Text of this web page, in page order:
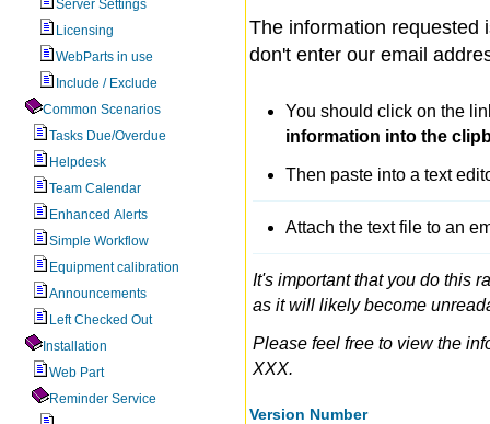
Server Settings
Licensing
WebParts in use
Include / Exclude
Common Scenarios
Tasks Due/Overdue
Helpdesk
Team Calendar
Enhanced Alerts
Simple Workflow
Equipment calibration
Announcements
Left Checked Out
Installation
Web Part
Reminder Service
The information requested
don't enter our email
You should click on the
information into the
Then paste into a text
Attach the text file to an
It's important that you do this
as it will likely become
Please feel free to view the
XXX.
Version Number